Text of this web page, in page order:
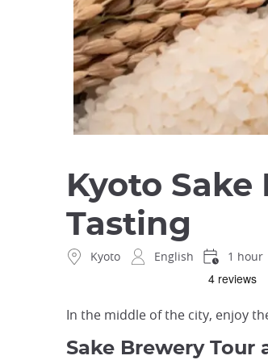
Kyoto
Tasting
Kyoto English 1 hour
In the middle of the city, enjoy
Sake Brewery